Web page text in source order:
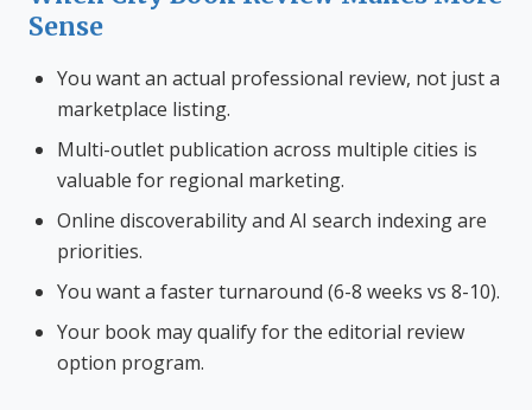
Sense
You want an actual professional review, not just a
marketplace listing.
Multi-outlet publication across multiple cities is
valuable for regional marketing.
Online discoverability and AI search indexing are
priorities.
You want a faster turnaround (6-8 weeks vs 8-10).
Your book may qualify for the editorial review
option program.